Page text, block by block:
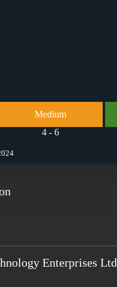
Medium
4 - 6
Enterprises Ltd